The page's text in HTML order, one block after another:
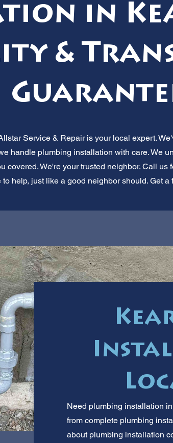
in
&
Service & Repair is your local expert.
handle plumbing installation with care. We
covered. We're your trusted neighbor. Call
to help, just like a good neighbor should. Get a
Need plumbing installation
from complete plumbing
about plumbing installation